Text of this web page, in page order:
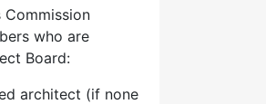
who are
Board:
architect (if none